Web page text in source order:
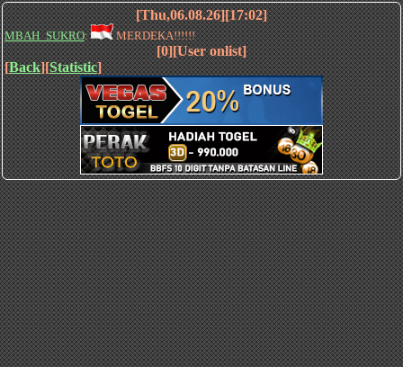
[Thu,06.08.26][17:02]
MBAH_SUKRO: MERDEKA!!!!!!
[0][User onlist]
[Back][Statistic]